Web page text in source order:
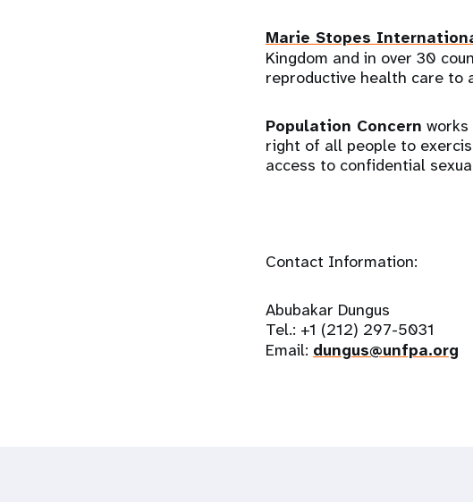
Marie Stopes
Kingdom and in over 30
reproductive health care to
Population Concern
right of all people to
access to confidential
Contact Information:
Abubakar Dungus
Tel.: +1 (212) 297-5031
Email: dungus@unfpa.org